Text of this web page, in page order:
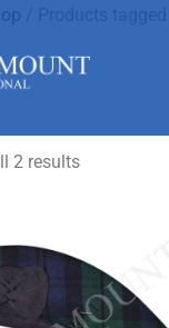
2 results